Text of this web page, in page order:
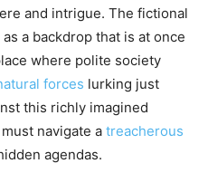
and intrigue. The fictional
a backdrop that is at once
where polite society
forces lurking just
this richly imagined
navigate a treacherous
agendas.